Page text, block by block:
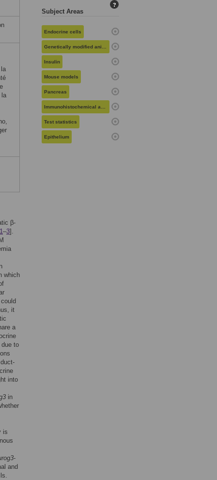
la
β-
1–3].
which
it
a
to
into
in
is
-
and
Subject Areas
?
Endocrine cells
Genetically modified animals
Insulin
Mouse models
Pancreas
Immunohistochemical analysis
Test statistics
Epithelium